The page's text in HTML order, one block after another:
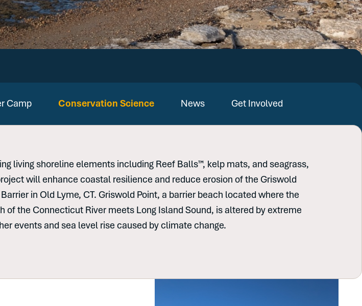
Camp Conservation Science News Get Involved
living shoreline elements including Reef Balls™, kelp mats, and seagrass,
will enhance coastal resilience and reduce erosion of the Griswold
in Old Lyme, CT. Griswold Point, a barrier beach located where the
of the Connecticut River meets Long Island Sound, is altered by extreme
events and sea level rise caused by climate change.